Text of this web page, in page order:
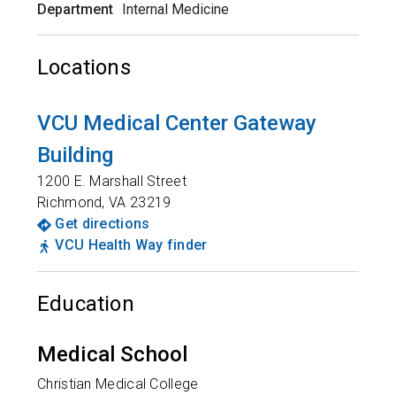
Department
Internal Medicine
Locations
VCU Medical Center Gateway
Building
1200 E. Marshall Street
Richmond,VA 23219
Get directions
VCU Health Way finder
Education
Medical School
Christian Medical College